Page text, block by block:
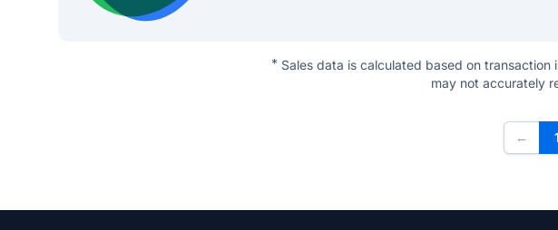
* Sales data is calculated based on
may not accurately
← 1